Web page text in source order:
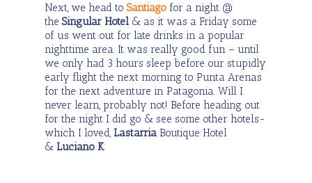
Next, we head toSantiago for a night @
theSingular Hotel & as it was a Friday some
of us went out for late drinks in a popular
nighttime area. It was really good fun – until
we only had 3 hours sleep before our stupidly
early flight the next morning to Punta Arenas
for the next adventure in Patagonia. Will I
never learn, probably not! Before heading out
for the night I did go & see some other hotels-
which I loved, Lastarria Boutique Hotel
& Luciano K.